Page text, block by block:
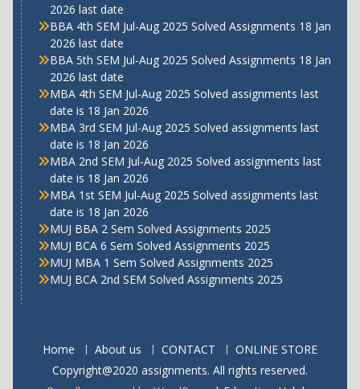
2026 last date
BBA 4th SEM Jul-Aug 2025 Solved Assignments 18 Jan
2026 last date
BBA 5th SEM Jul-Aug 2025 Solved Assignments 18 Jan
2026 last date
MBA 4th SEM Jul-Aug 2025 Solved assignments last
date is 18 Jan 2026
MBA 3rd SEM Jul-Aug 2025 Solved assignments last
date is 18 Jan 2026
MBA 2nd SEM Jul-Aug 2025 Solved assignments last
date is 18 Jan 2026
MBA 1st SEM Jul-Aug 2025 Solved assignments last
date is 18 Jan 2026
MUJ BBA 2 Sem Solved Assignments 2025
MUJ BCA 6 Sem Solved Assignments 2025
MUJ MBA 1 Sem Solved Assignments 2025
MUJ BCA 2nd SEM Solved Assignments 2025
Home About us CONTACT
ONLINE STORE
Copyright@2020 assignments. All rights reserved.